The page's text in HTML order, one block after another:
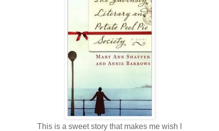
This is a sweet story that makes me wish I